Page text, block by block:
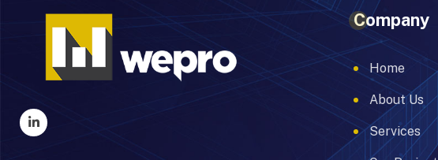
Company
Home
About Us
Services